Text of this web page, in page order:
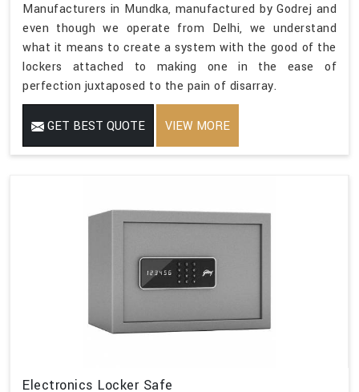
Manufacturers in Mundka, manufactured by Godrej and
even though we operate from Delhi, we understand
what it means to create a system with the good of the
lockers attached to making one in the ease of
perfection juxtaposed to the pain of disarray.
GET BEST QUOTE VIEW MORE
Electronics Locker Safe